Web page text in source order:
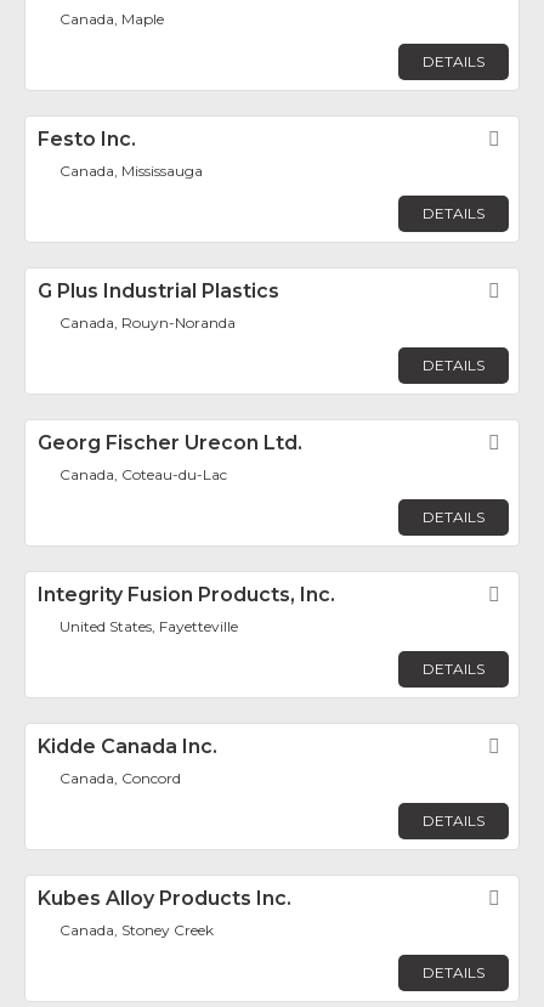
Canada, Maple
DETAILS
Festo Inc.
Canada, Mississauga
DETAILS
G Plus Industrial Plastics
Canada, Rouyn-Noranda
DETAILS
Georg Fischer Urecon Ltd.
Canada, Coteau-du-Lac
DETAILS
Integrity Fusion Products, Inc.
United States, Fayetteville
DETAILS
Kidde Canada Inc.
Canada, Concord
DETAILS
Kubes Alloy Products Inc.
Canada, Stoney Creek
DETAILS